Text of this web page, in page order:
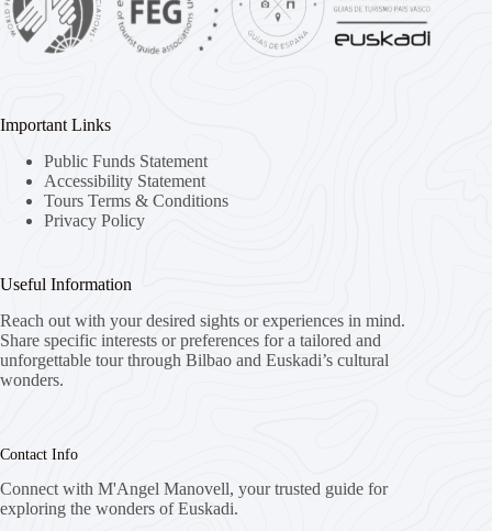
Important Links
Public Funds Statement
Accessibility Statement
Tours Terms & Conditions
Privacy Policy
Useful Information
Reach out with your desired sights or experiences in mind.
Share specific interests or preferences for a tailored and
unforgettable tour through Bilbao and Euskadi’s cultural
wonders.
Contact Info
Connect with M'Angel Manovell, your trusted guide for
exploring the wonders of Euskadi.